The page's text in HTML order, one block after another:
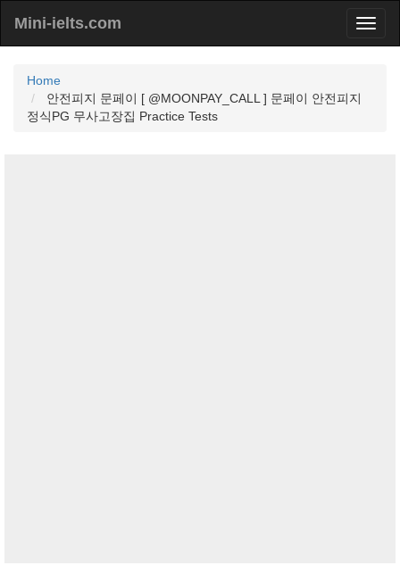
Mini-ielts.com
Home
안전피지 문페이 [ @MOONPAY_CALL ] 문페이 안전피지
정식PG 무사고장집 Practice Tests